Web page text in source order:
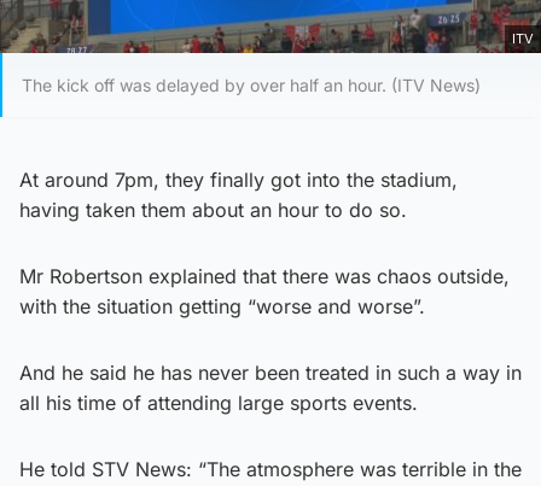
ITV
The kick off was delayed by over half an hour. (ITV News)
At around 7pm, they finally got into the stadium,
having taken them about an hour to do so.
Mr Robertson explained that there was chaos outside,
with the situation getting “worse and worse”.
And he said he has never been treated in such a way in
all his time of attending large sports events.
He told STV News: “The atmosphere was terrible in the